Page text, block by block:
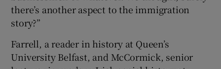
there’s another aspect to the immigration
story?”
Farrell, a reader in history at Queen’s
University Belfast, and McCormick, senior